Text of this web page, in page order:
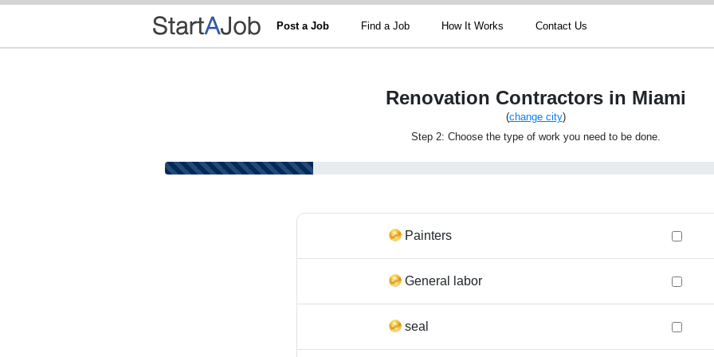
Post a Job Find a Job How It Works Contact Us
Renovation Contractors in Miami
(change city)
Step 2: Choose the type of work you need to be done.
Painters
General labor
seal